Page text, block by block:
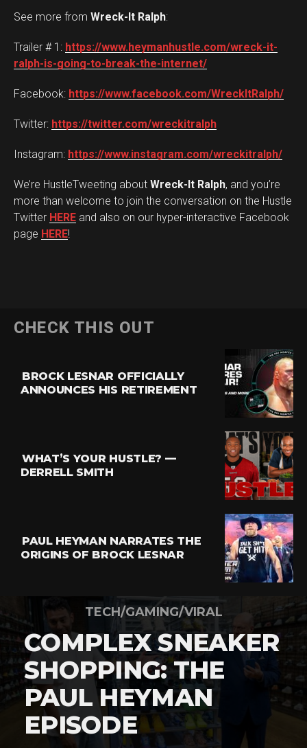
See more from Wreck-It Ralph:
Trailer # 1: https://www.heymanhustle.com/wreck-it-
ralph-is-going-to-break-the-internet/
Facebook: https://www.facebook.com/WreckItRalph/
Twitter: https://twitter.com/wreckitralph
Instagram: https://www.instagram.com/wreckitralph/
We’re HustleTweeting about Wreck-It Ralph, and you’re
more than welcome to join the conversation on the Hustle
Twitter HERE and also on our hyper-interactive Facebook
page HERE!
CHECK THIS OUT
BROCK LESNAR OFFICIALLY
ANNOUNCES HIS RETIREMENT
WHAT’S YOUR HUSTLE? —
DERRELL SMITH
PAUL HEYMAN NARRATES THE
ORIGINS OF BROCK LESNAR
TECH/GAMING/VIRAL
COMPLEX SNEAKER
SHOPPING: THE
PAUL HEYMAN
EPISODE